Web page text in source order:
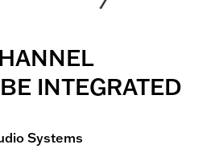
INTEGRATED
Systems